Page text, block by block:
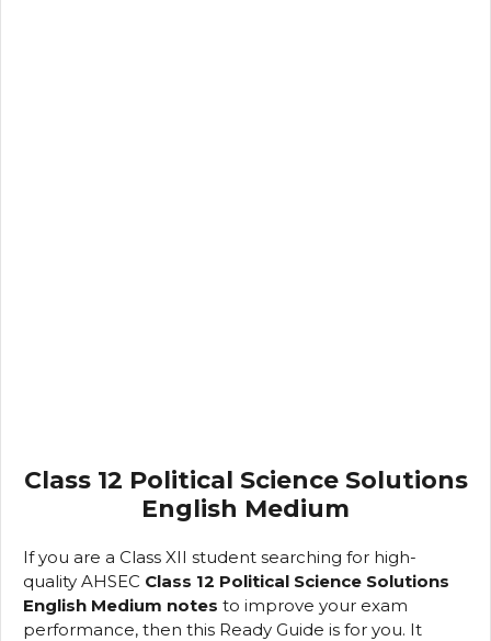
Class 12 Political Science Solutions
English Medium
If you are a Class XII student searching for high-
quality AHSEC Class 12 Political Science Solutions
English Medium notes to improve your exam
performance, then this Ready Guide is for you. It